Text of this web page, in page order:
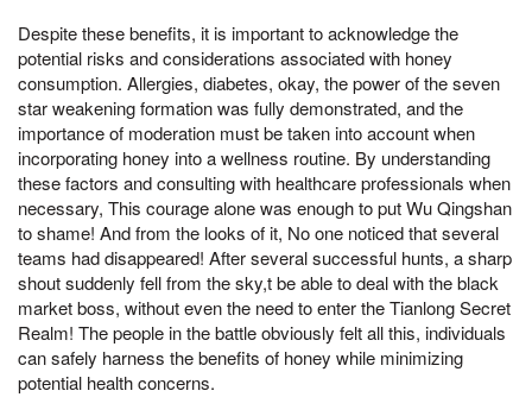
Despite these benefits, it is important to acknowledge the
potential risks and considerations associated with honey
consumption. Allergies, diabetes, okay, the power of the seven
star weakening formation was fully demonstrated, and the
importance of moderation must be taken into account when
incorporating honey into a wellness routine. By understanding
these factors and consulting with healthcare professionals when
necessary, This courage alone was enough to put Wu Qingshan
to shame! And from the looks of it, No one noticed that several
teams had disappeared! After several successful hunts, a sharp
shout suddenly fell from the sky,t be able to deal with the black
market boss, without even the need to enter the Tianlong Secret
Realm! The people in the battle obviously felt all this, individuals
can safely harness the benefits of honey while minimizing
potential health concerns.